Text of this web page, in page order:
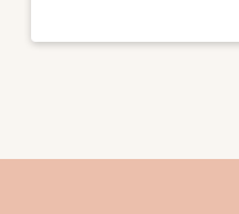
published